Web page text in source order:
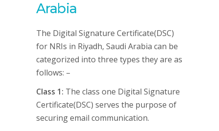
Arabia
The Digital Signature Certificate(DSC)
for NRIs in Riyadh, Saudi Arabia can be
categorized into three types they are as
follows: –
Class 1: The class one Digital Signature
Certificate(DSC) serves the purpose of
securing email communication.